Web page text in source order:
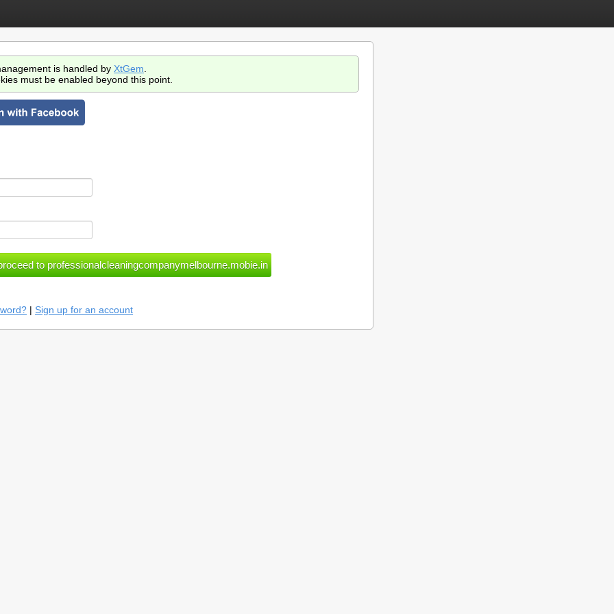
is handled by XtGem
must be enabled beyond this point.
| Sign up for an account